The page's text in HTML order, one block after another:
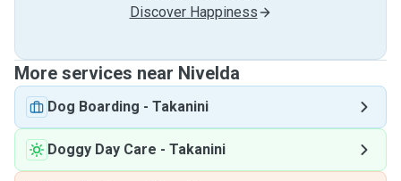
Discover Happiness
More services near Nivelda
Dog Boarding - Takanini
Doggy Day Care - Takanini